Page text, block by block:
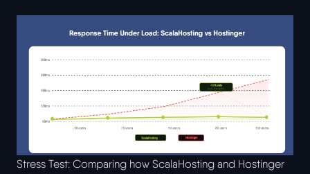
Stress Test: Comparing how ScalaHosting and Hostinger